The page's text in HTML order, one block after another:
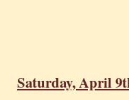
Saturday, April